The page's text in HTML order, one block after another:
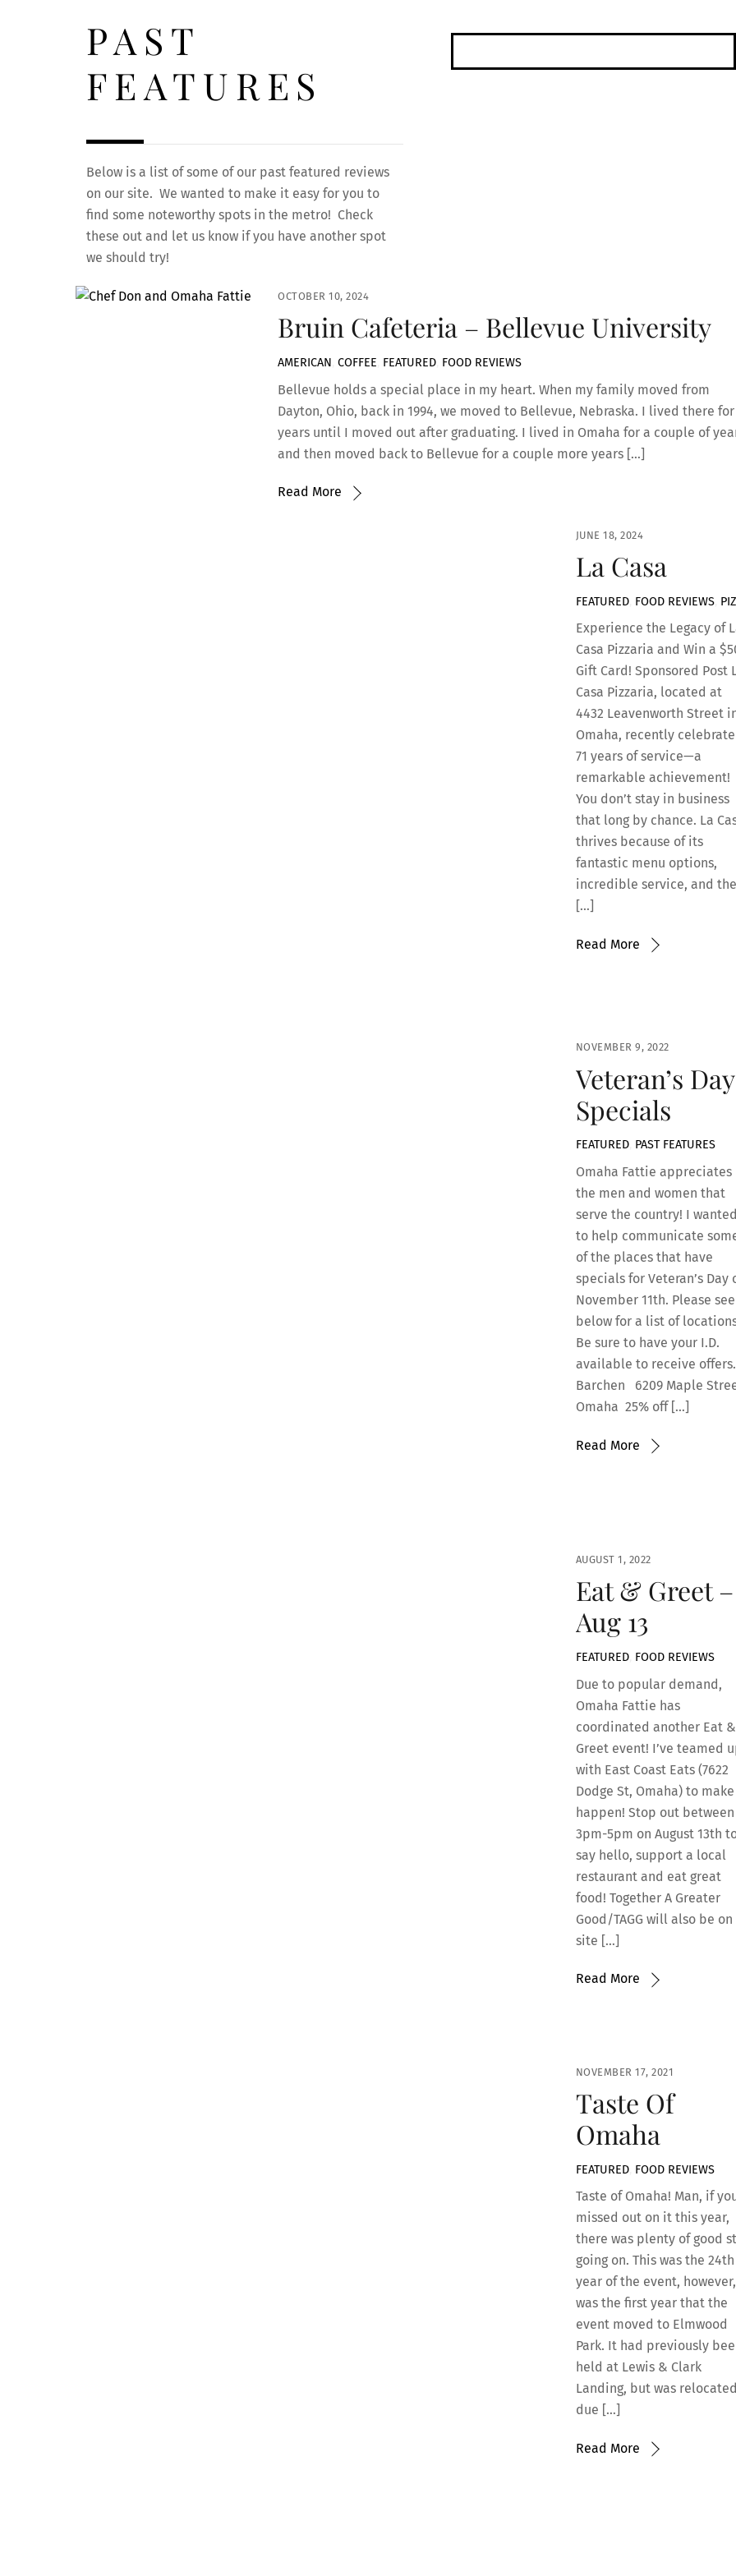
PAST
FEATURES
Below is a list of some of our past featured reviews
on our site. We wanted to make it easy for you to
find some noteworthy spots in the metro! Check
these out and let us know if you have another spot
we should try!
OCTOBER 10, 2024
Bruin Cafeteria – Bellevue University
AMERICAN COFFEE FEATURED FOOD REVIEWS
Bellevue holds a special place in my heart. When my family moved from
Dayton, Ohio, back in 1994, we moved to Bellevue, Nebraska. I lived there for
years until I moved out after graduating. I lived in Omaha for a couple of
and then moved back to Bellevue for a couple more years […]
Read More
JUNE 18, 2024
La Casa
FEATURED, FOOD REVIEWS,
Experience the Legacy of
Casa Pizzaria and Win a
Gift Card! Sponsored Post
Casa Pizzaria, located at
4432 Leavenworth Street
Omaha, recently
71 years of service—a
remarkable achievement!
You don’t stay in business
that long by chance. La
thrives because of its
fantastic menu options,
incredible service, and the
[…]
Read More
NOVEMBER 9, 2022
Veteran’s Day
Specials
FEATURED, PAST FEATURES
Omaha Fattie appreciates
the men and women that
serve the country! I
to help communicate
of the places that have
specials for Veteran’s Day
November 11th. Please see
below for a list of
Be sure to have your I.D.
available to receive
Barchen 6209 Maple
Omaha 25% off […]
Read More
AUGUST 1, 2022
Eat & Greet –
Aug 13
FEATURED, FOOD REVIEWS
Due to popular demand,
Omaha Fattie has
coordinated another Eat &
Greet event! I’ve teamed
with East Coast Eats (7622
Dodge St, Omaha) to
happen! Stop out between
3pm-5pm on August 13th
say hello, support a local
restaurant and eat great
food! Together A Greater
Good/TAGG will also be on
site […]
Read More
NOVEMBER 17, 2021
Taste Of
Omaha
FEATURED, FOOD REVIEWS
Taste of Omaha! Man, if
missed out on it this year,
there was plenty of good
going on. This was the 24th
year of the event,
was the first year that the
event moved to Elmwood
Park. It had previously
held at Lewis & Clark
Landing, but was
due […]
Read More